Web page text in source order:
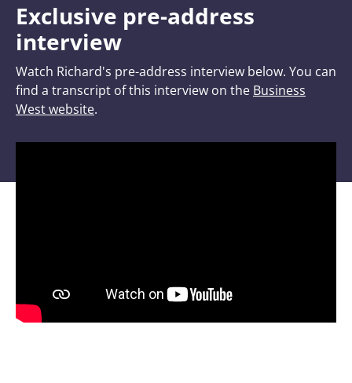
Exclusive pre-address
interview
Watch Richard's pre-address interview below. You can
find a transcript of this interview on the Business
West website.